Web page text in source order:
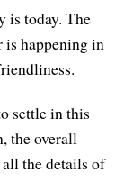
is today. The
is happening in
settle in this
the overall
all the details of